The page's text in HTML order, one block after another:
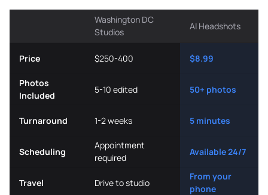
Washington DC
Studios
AI Headshots
Price $250-400 $8.99
Photos
Included
5-10 edited 50+ photos
Turnaround 1-2 weeks 5 minutes
Scheduling
Appointment
required
Available 24/7
Travel Drive to studio
From your
phone